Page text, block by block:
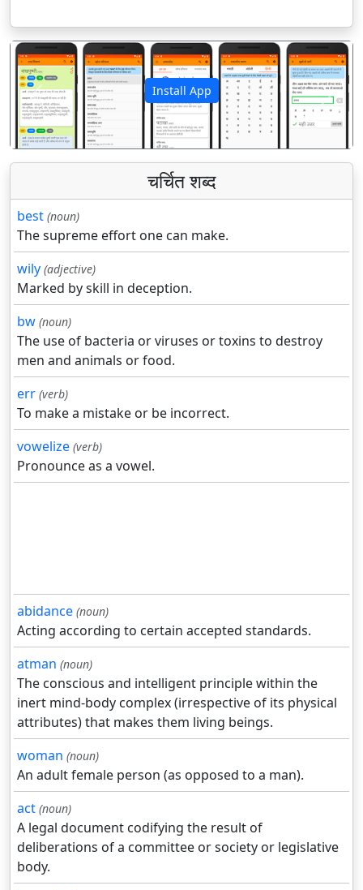
Install App
पिछला अगला
चर्चित शब्द
best (noun)
The supreme effort one can make.
wily (adjective)
Marked by skill in deception.
bw (noun)
The use of bacteria or viruses or toxins to destroy
men and animals or food.
err (verb)
To make a mistake or be incorrect.
vowelize (verb)
Pronounce as a vowel.
abidance (noun)
Acting according to certain accepted standards.
atman (noun)
The conscious and intelligent principle within the
inert mind-body complex (irrespective of its physical
attributes) that makes them living beings.
woman (noun)
An adult female person (as opposed to a man).
act (noun)
A legal document codifying the result of
deliberations of a committee or society or legislative
body.